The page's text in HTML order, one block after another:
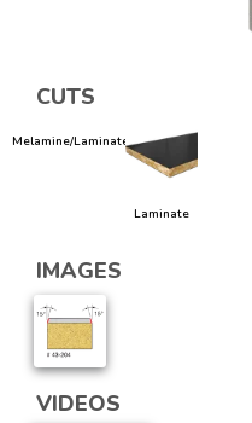
CUTS
Melamine/Laminate
Laminate
IMAGES
VIDEOS